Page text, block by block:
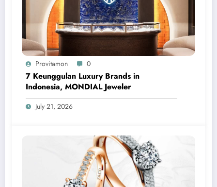
Provitamon 0
7 Keunggulan Luxury Brands in
Indonesia, MONDIAL Jeweler
July 21, 2026